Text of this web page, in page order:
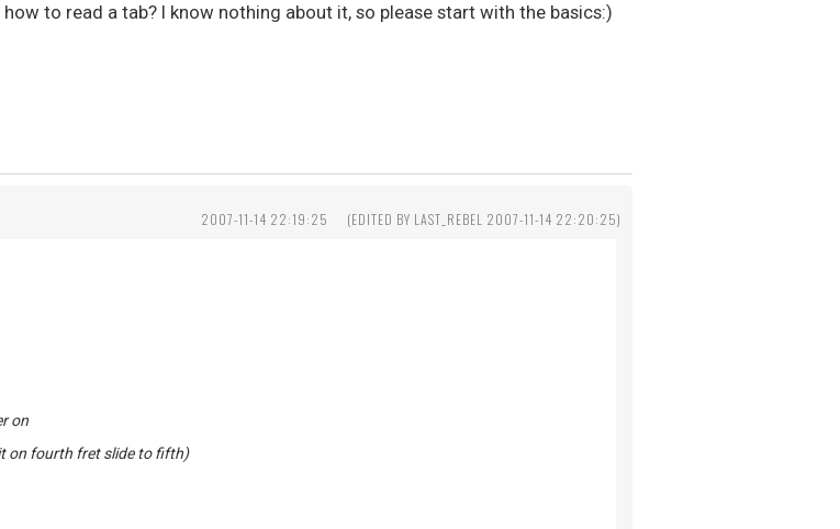
to read a tab? I know nothing about it, so please start with the basics:)
2007-11-14 22:19:25 (EDITED BY LAST_REBEL 2007-11-14 22:20:25)
on
on fourth fret slide to fifth)